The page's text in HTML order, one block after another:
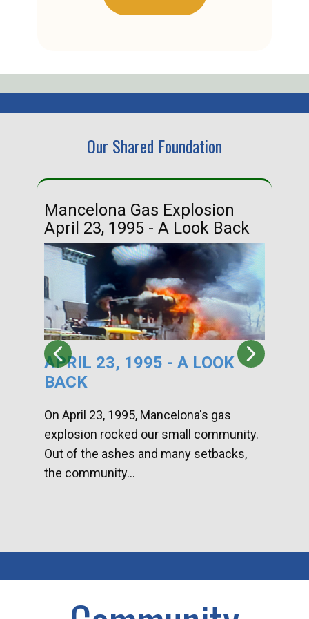
Our Shared Foundation
Mancelona Gas Explosion
April 23, 1995 - A Look Back
APRIL 23, 1995 - A LOOK
BACK
On April 23, 1995, Mancelona's gas
explosion rocked our small community.
Out of the ashes and many setbacks,
the community...